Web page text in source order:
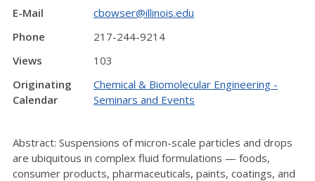
E-Mail
cbowser@illinois.edu
Phone
217-244-9214
Views
103
Originating
Calendar
Chemical & Biomolecular Engineering -
Seminars and Events
Abstract: Suspensions of micron-scale particles and drops
are ubiquitous in complex fluid formulations — foods,
consumer products, pharmaceuticals, paints, coatings, and